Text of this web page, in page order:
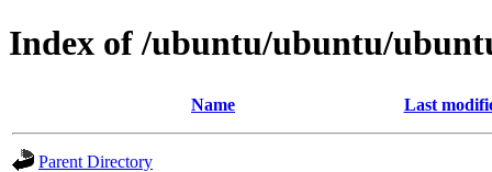
Index of /ubuntu/ubuntu/
Name Last
Parent Directory